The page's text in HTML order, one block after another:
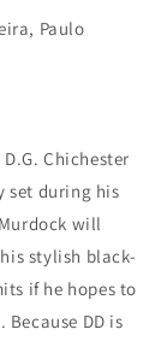
Paulo
Chichester
set during his
will
stylish black-
if he hopes to
DD is